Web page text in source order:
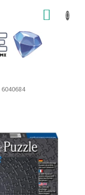
6040684